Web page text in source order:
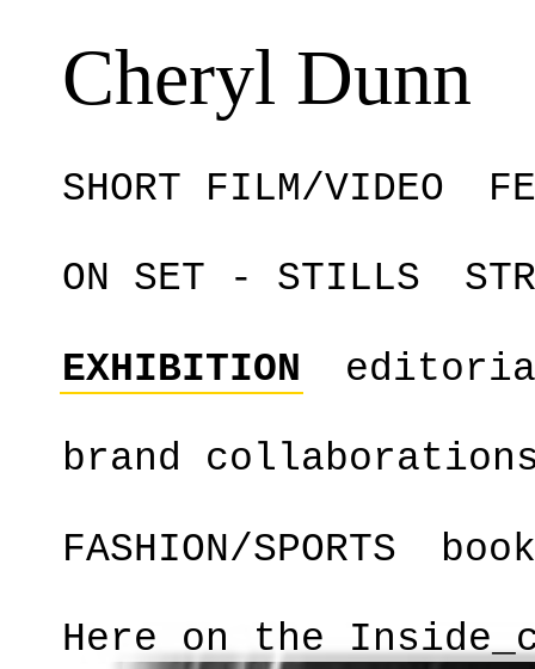
Cheryl Dunn
SHORT FILM/VIDEO
ON SET - STILLS
EXHIBITION
brand
FASHION/SPORTS
Here on the